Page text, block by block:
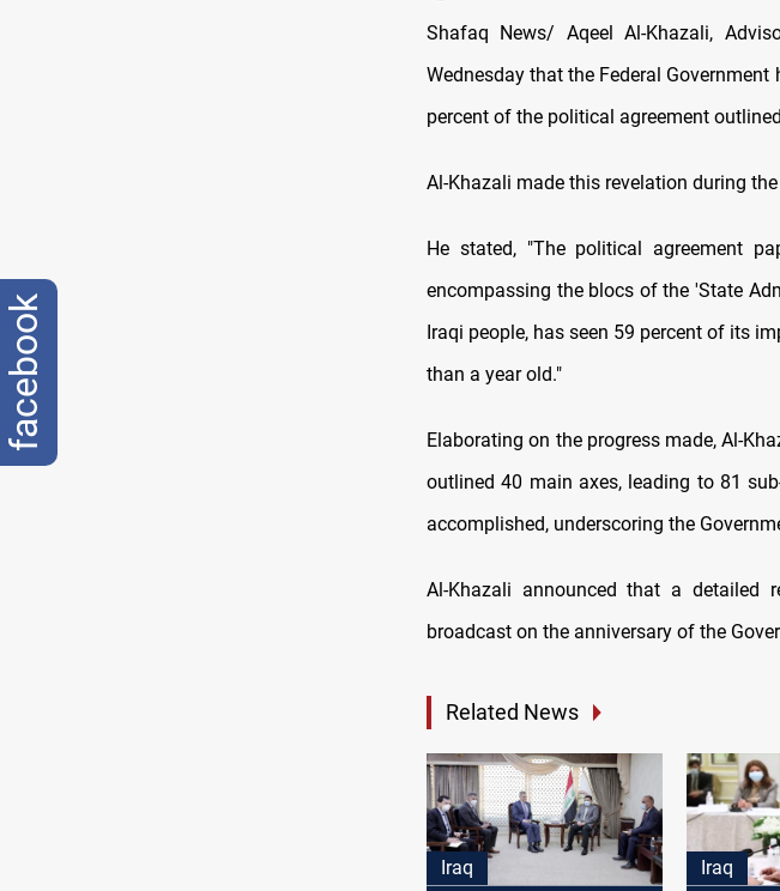
Shafaq News/ Aqeel Al-Khazali,
Wednesday that the Federal
percent of the political agreement
Al-Khazali made this revelation during
He stated, "The political agreement
encompassing the blocs of the 'State
Iraqi people, has seen 59 percent of its
than a year old."
Elaborating on the progress made, Al-
outlined 40 main axes, leading to 81
accomplished, underscoring the
Al-Khazali announced that a detailed
broadcast on the anniversary of the
Related News
Iraq Iraq
facebook